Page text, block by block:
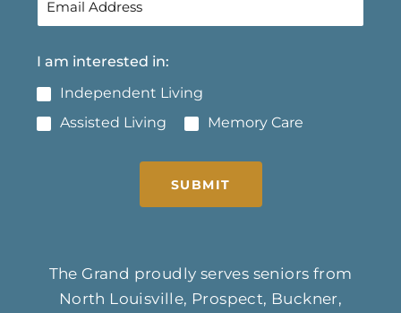
I am interested in:
Independent Living
Assisted Living
Memory Care
SUBMIT
The Grand proudly serves seniors from
North Louisville, Prospect, Buckner,